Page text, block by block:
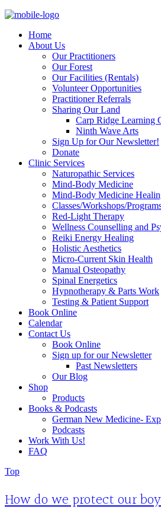
Home
About Us
Our Practitioners
Our Forest
Our Facilities (Rentals)
Volunteer Opportunities
Practitioner Referrals
Sharing Our Land
Carp Ridge Learning
Ninth Wave Arts
Sign Up for Our Newsletter!
Donate
Clinic Services
Naturopathic Services
Mind-Body Medicine
Mind-Body Medicine
Classes/Workshops/
Red-Light Therapy
Wellness Counselling and
Reiki Energy Healing
Holistic Aesthetics
Micro-Current Skin Health
Manual Osteopathy
Spinal Energetics
Hypnotherapy & Parts Work
Testing & Patient Support
Book Online
Calendar
Contact Us
Book Online
Sign up for our Newsletter
Past Newsletters
Our Blog
Shop
Products
Books & Podcasts
German New Medicine-
Podcasts
Work With Us!
FAQ
Top
How do we protect our